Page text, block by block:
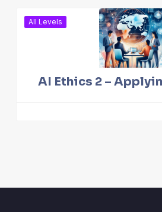
All Levels
AI Ethics 2 –